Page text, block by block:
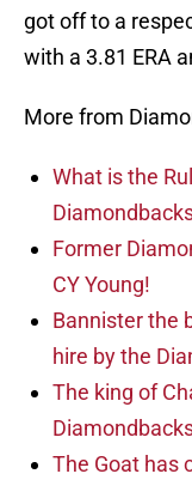
got off to a
with a 3.81 ERA
More from
What is the
Former
CY Young!
Bannister the
hire by the
The king of
The Goat has